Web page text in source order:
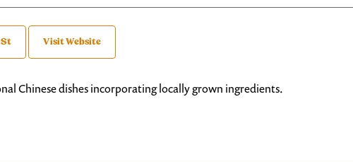
St Visit Website
Chinese dishes incorporating locally grown ingredients.